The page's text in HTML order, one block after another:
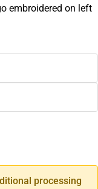
embroidered on left
processing